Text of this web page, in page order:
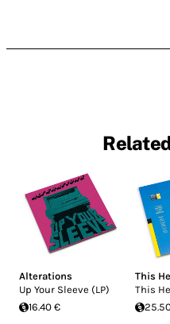
Alterations
Up Your Sleeve (LP)
16.40 €
This
This